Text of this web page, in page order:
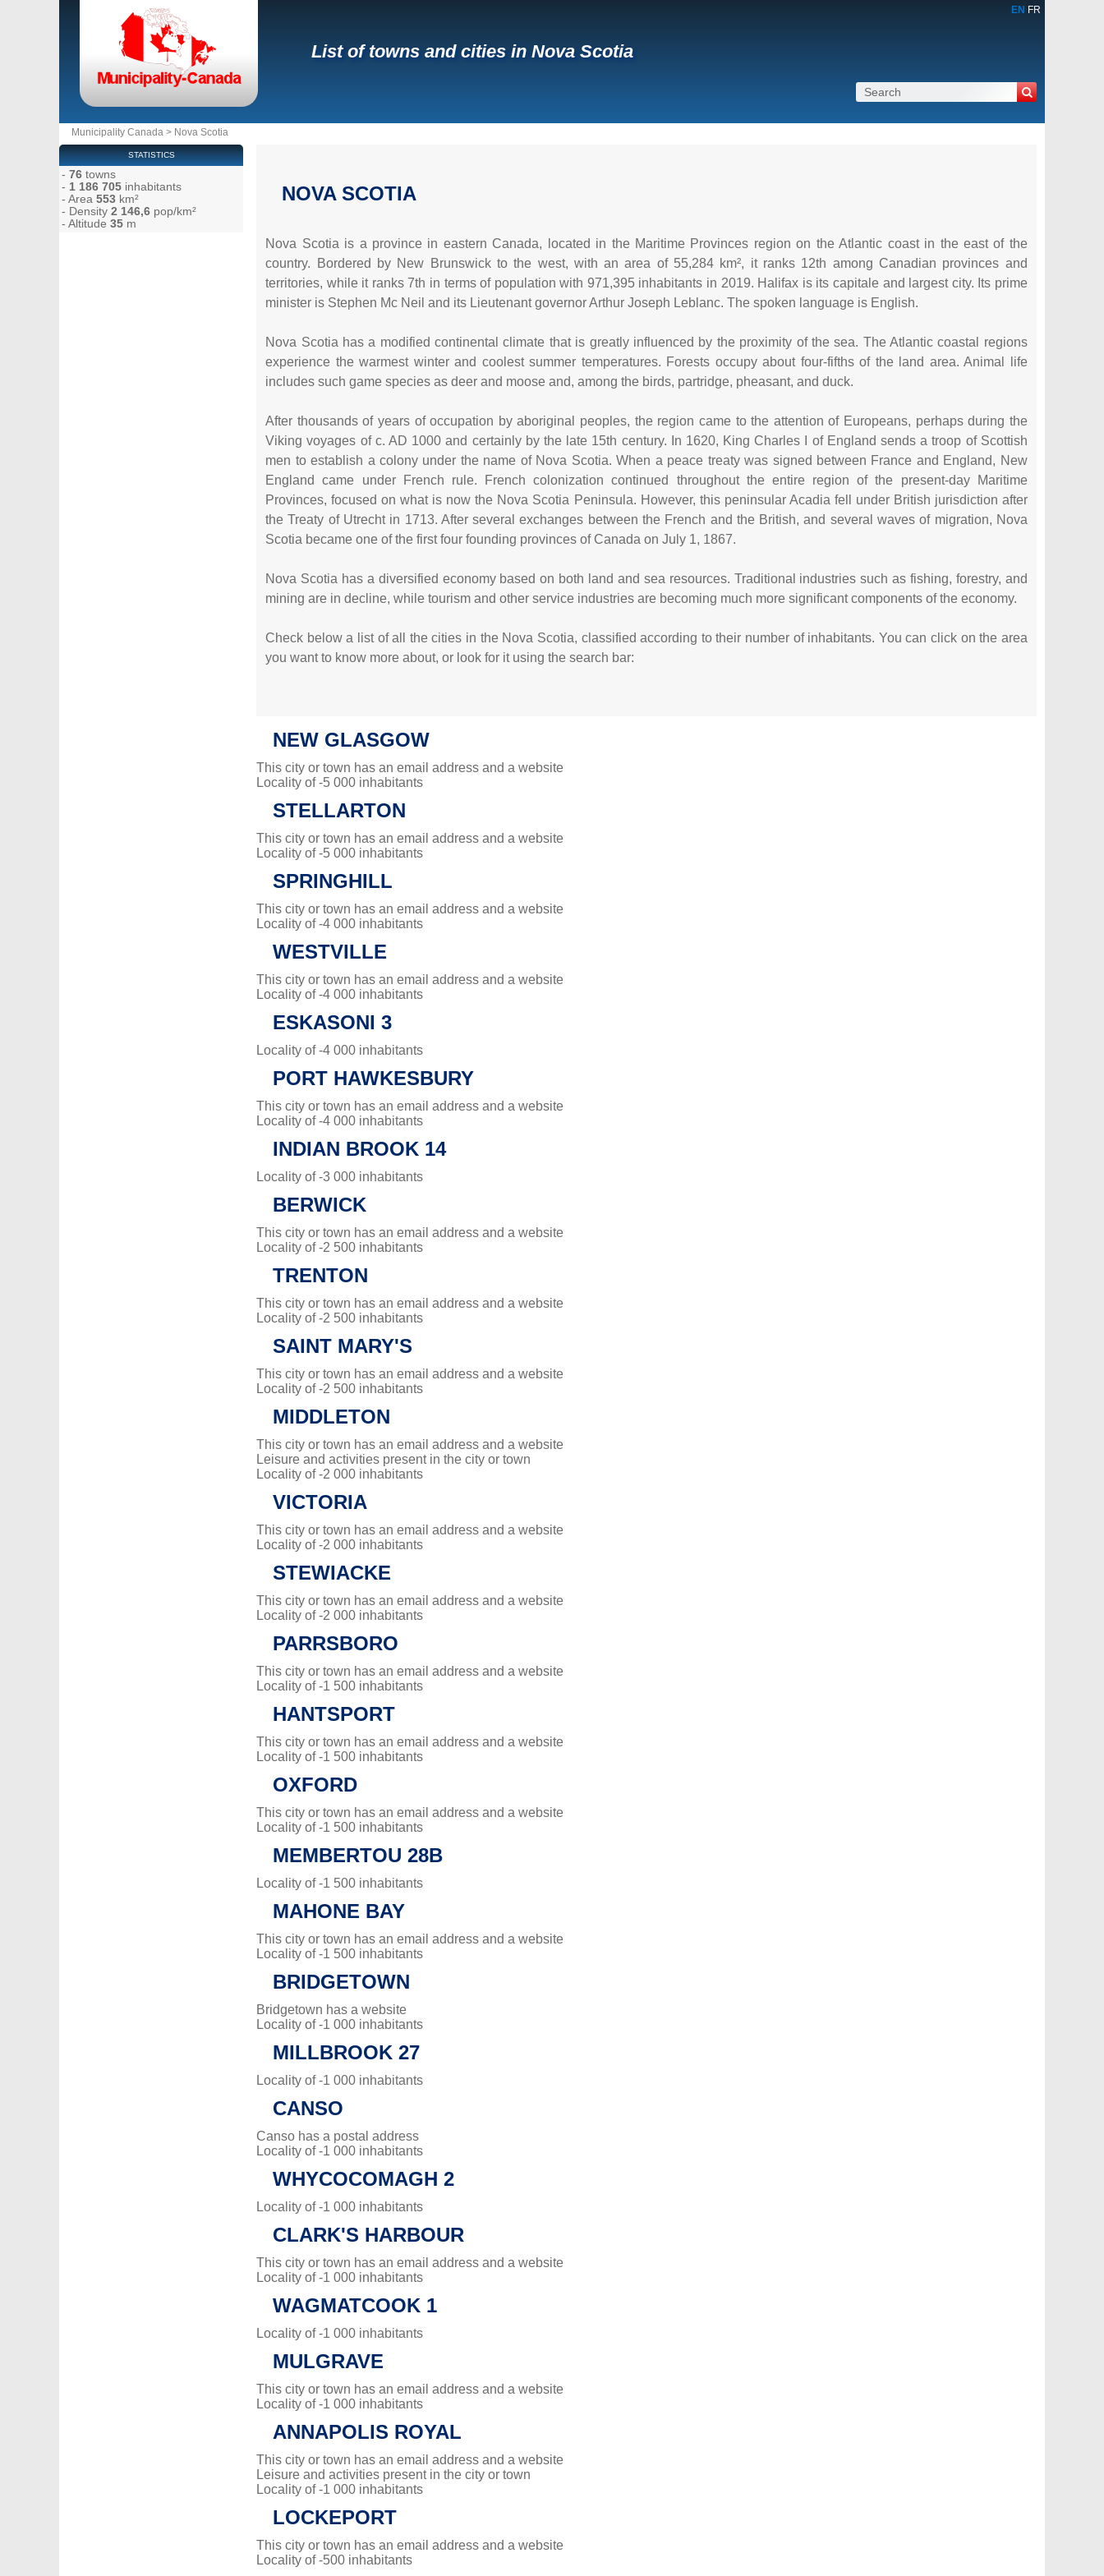
EN FR
List of towns and cities in Nova Scotia
Municipality Canada > Nova Scotia
NOVA SCOTIA
Nova Scotia is a province in eastern Canada, located in the Maritime Provinces region on the Atlantic coast in the east of the
country. Bordered by New Brunswick to the west, with an area of 55,284 km², it ranks 12th among Canadian provinces and
territories, while it ranks 7th in terms of population with 971,395 inhabitants in 2019. Halifax is its capitale and largest city. Its prime
minister is Stephen Mc Neil and its Lieutenant governor Arthur Joseph Leblanc. The spoken language is English.
Nova Scotia has a modified continental climate that is greatly influenced by the proximity of the sea. The Atlantic coastal regions
experience the warmest winter and coolest summer temperatures. Forests occupy about four-fifths of the land area. Animal life
includes such game species as deer and moose and, among the birds, partridge, pheasant, and duck.
After thousands of years of occupation by aboriginal peoples, the region came to the attention of Europeans, perhaps during the
Viking voyages of c. AD 1000 and certainly by the late 15th century. In 1620, King Charles I of England sends a troop of Scottish
men to establish a colony under the name of Nova Scotia. When a peace treaty was signed between France and England, New
England came under French rule. French colonization continued throughout the entire region of the present-day Maritime
Provinces, focused on what is now the Nova Scotia Peninsula. However, this peninsular Acadia fell under British jurisdiction after
the Treaty of Utrecht in 1713. After several exchanges between the French and the British, and several waves of migration, Nova
Scotia became one of the first four founding provinces of Canada on July 1, 1867.
Nova Scotia has a diversified economy based on both land and sea resources. Traditional industries such as fishing, forestry, and
mining are in decline, while tourism and other service industries are becoming much more significant components of the economy.
Check below a list of all the cities in the Nova Scotia, classified according to their number of inhabitants. You can click on the area
you want to know more about, or look for it using the search bar:
NEW GLASGOW
This city or town has an email address and a website
Locality of -5 000 inhabitants
STELLARTON
This city or town has an email address and a website
Locality of -5 000 inhabitants
SPRINGHILL
This city or town has an email address and a website
Locality of -4 000 inhabitants
WESTVILLE
This city or town has an email address and a website
Locality of -4 000 inhabitants
ESKASONI 3
Locality of -4 000 inhabitants
PORT HAWKESBURY
This city or town has an email address and a website
Locality of -4 000 inhabitants
INDIAN BROOK 14
Locality of -3 000 inhabitants
BERWICK
This city or town has an email address and a website
Locality of -2 500 inhabitants
TRENTON
This city or town has an email address and a website
Locality of -2 500 inhabitants
SAINT MARY'S
This city or town has an email address and a website
Locality of -2 500 inhabitants
MIDDLETON
This city or town has an email address and a website
Leisure and activities present in the city or town
Locality of -2 000 inhabitants
VICTORIA
This city or town has an email address and a website
Locality of -2 000 inhabitants
STEWIACKE
This city or town has an email address and a website
Locality of -2 000 inhabitants
PARRSBORO
This city or town has an email address and a website
Locality of -1 500 inhabitants
HANTSPORT
This city or town has an email address and a website
Locality of -1 500 inhabitants
OXFORD
This city or town has an email address and a website
Locality of -1 500 inhabitants
MEMBERTOU 28B
Locality of -1 500 inhabitants
MAHONE BAY
This city or town has an email address and a website
Locality of -1 500 inhabitants
BRIDGETOWN
Bridgetown has a website
Locality of -1 000 inhabitants
MILLBROOK 27
Locality of -1 000 inhabitants
CANSO
Canso has a postal address
Locality of -1 000 inhabitants
WHYCOCOMAGH 2
Locality of -1 000 inhabitants
CLARK'S HARBOUR
This city or town has an email address and a website
Locality of -1 000 inhabitants
WAGMATCOOK 1
Locality of -1 000 inhabitants
MULGRAVE
This city or town has an email address and a website
Locality of -1 000 inhabitants
ANNAPOLIS ROYAL
This city or town has an email address and a website
Leisure and activities present in the city or town
Locality of -1 000 inhabitants
LOCKEPORT
This city or town has an email address and a website
Locality of -500 inhabitants
STATISTICS
- 76 towns
- 1 186 705 inhabitants
- Area 553 km²
- Density 2 146,6 pop/km²
- Altitude 35 m